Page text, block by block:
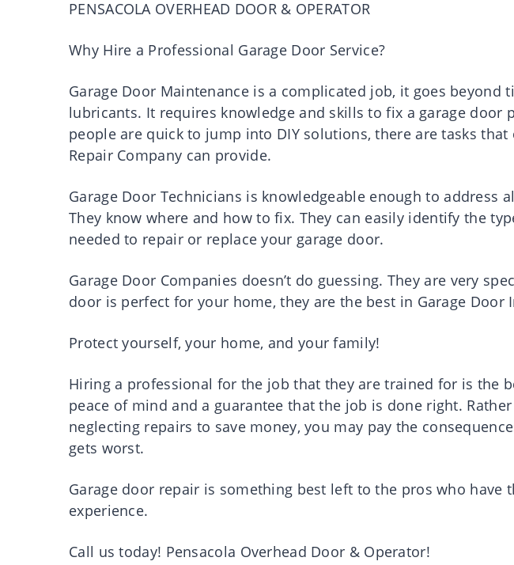
PENSACOLA OVERHEAD DOOR & OPERATOR
Why Hire a Professional Garage Door Service?
Garage Door Maintenance is a complicated job, it goes beyond
lubricants. It requires knowledge and skills to fix a garage door
people are quick to jump into DIY solutions, there are tasks that
Repair Company can provide.
Garage Door Technicians is knowledgeable enough to address
They know where and how to fix. They can easily identify the
needed to repair or replace your garage door.
Garage Door Companies doesn’t do guessing. They are very
door is perfect for your home, they are the best in Garage Door
Protect yourself, your home, and your family!
Hiring a professional for the job that they are trained for is the
peace of mind and a guarantee that the job is done right.
neglecting repairs to save money, you may pay the
gets worst.
Garage door repair is something best left to the pros who have
experience.
Call us today! Pensacola Overhead Door & Operator!